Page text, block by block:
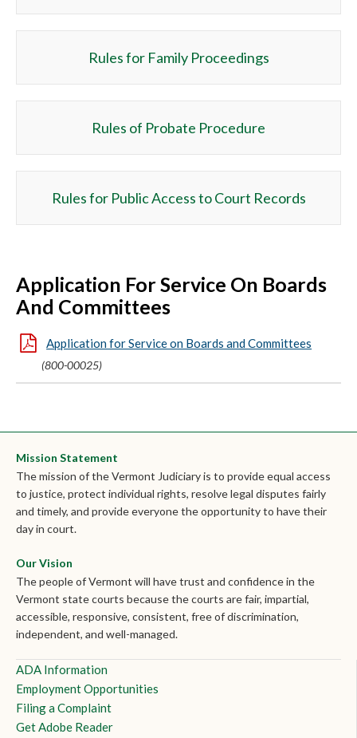
Rules for Family Proceedings
Rules of Probate Procedure
Rules for Public Access to Court Records
Application For Service On Boards
And Committees
Application for Service on Boards and Committees
(800-00025)
Mission Statement
The mission of the Vermont Judiciary is to provide equal access
to justice, protect individual rights, resolve legal disputes fairly
and timely, and provide everyone the opportunity to have their
day in court.
Our Vision
The people of Vermont will have trust and confidence in the
Vermont state courts because the courts are fair, impartial,
accessible, responsive, consistent, free of discrimination,
independent, and well-managed.
ADA Information
Employment Opportunities
Filing a Complaint
Get Adobe Reader